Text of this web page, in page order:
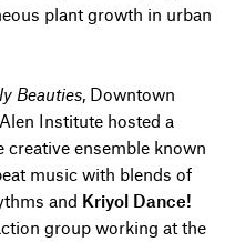
plant growth in urban
Beauties, Downtown
Institute hosted a
creative ensemble known
music with blends of
and Kriyol Dance!
group working at the